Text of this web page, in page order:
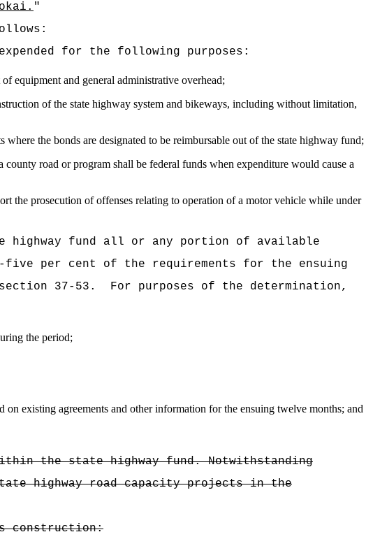
"
for the following purposes:
equipment and general administrative overhead;
of the state highway system and bikeways, including without limitation,
the bonds are designated to be reimbursable out of the state highway fund;
road or program shall be federal funds when expenditure would cause a
the prosecution of offenses relating to operation of a motor vehicle while under
highway fund all or any portion of available
five per cent of the requirements for the ensuing
37-53.
For purposes of the determination,
the period;
existing agreements and other information for the ensuing twelve months; and
the state highway fund. Notwithstanding
highway road capacity projects in the
construction: